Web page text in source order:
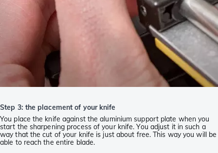
Step 3: the placement of your knife
You place the knife against the aluminium support plate when you
start the sharpening process of your knife. You adjust it in such a
way that the cut of your knife is just about free. This way you will be
able to reach the entire blade.